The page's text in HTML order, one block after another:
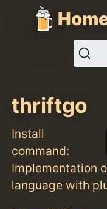
thriftgo
Install
command:
Implementation
language with